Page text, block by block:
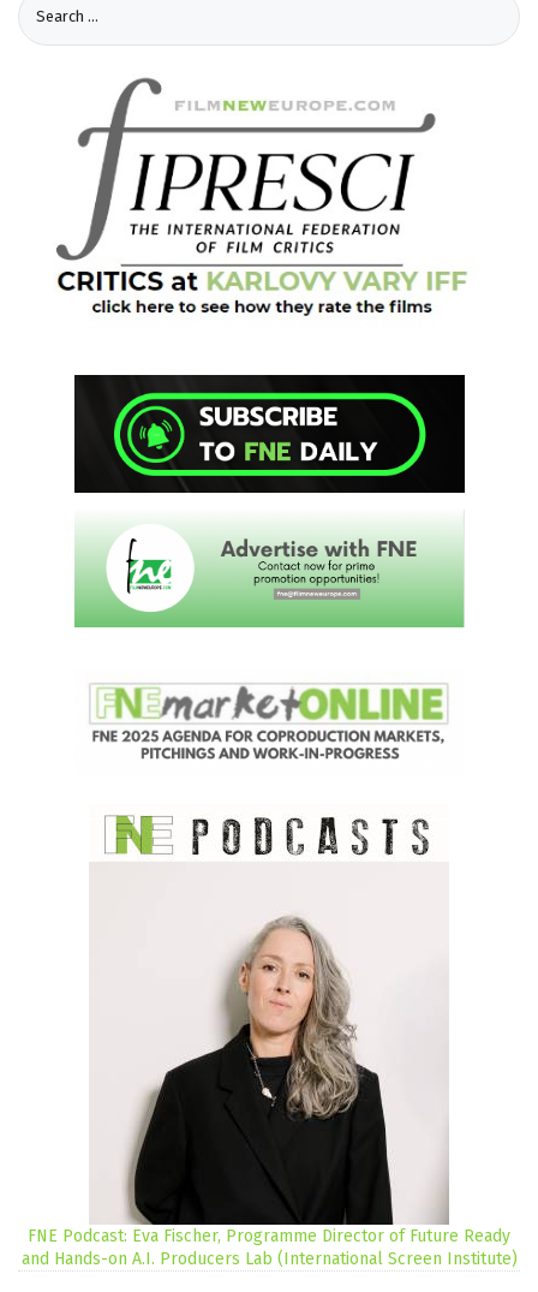
FNE Podcast: Eva Fischer, Programme Director of Future Ready
and Hands-on A.I. Producers Lab (International Screen Institute)